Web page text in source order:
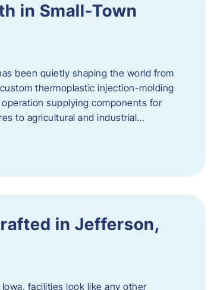
in Small-Town
been quietly shaping the world from
thermoplastic injection-molding
supplying components for
to agricultural and industrial…
in Jefferson,
facilities look like any other